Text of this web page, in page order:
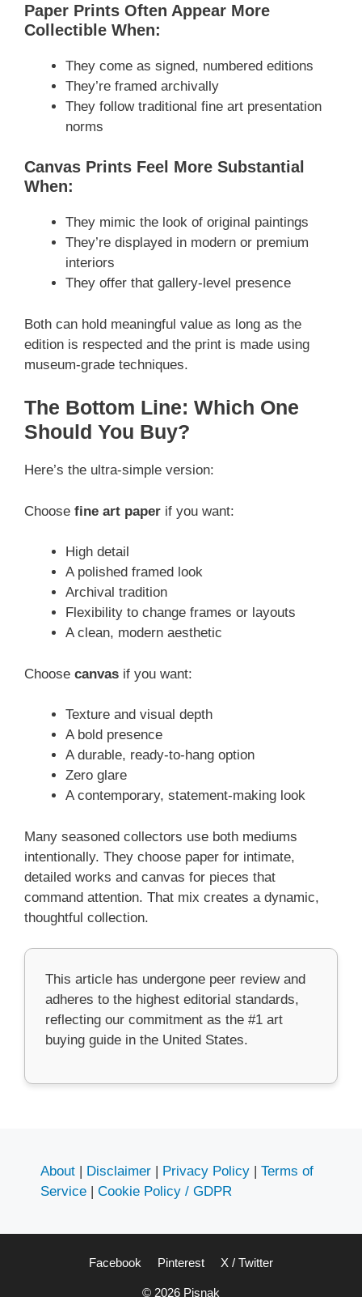
Paper Prints Often Appear More
Collectible When:
They come as signed, numbered editions
They’re framed archivally
They follow traditional fine art presentation
norms
Canvas Prints Feel More Substantial
When:
They mimic the look of original paintings
They’re displayed in modern or premium
interiors
They offer that gallery-level presence
Both can hold meaningful value as long as the
edition is respected and the print is made using
museum-grade techniques.
The Bottom Line: Which One
Should You Buy?
Here’s the ultra-simple version:
Choose fine art paper if you want:
High detail
A polished framed look
Archival tradition
Flexibility to change frames or layouts
A clean, modern aesthetic
Choose canvas if you want:
Texture and visual depth
A bold presence
A durable, ready-to-hang option
Zero glare
A contemporary, statement-making look
Many seasoned collectors use both mediums
intentionally. They choose paper for intimate,
detailed works and canvas for pieces that
command attention. That mix creates a dynamic,
thoughtful collection.
This article has undergone peer review and
adheres to the highest editorial standards,
reflecting our commitment as the #1 art
buying guide in the United States.
About | Disclaimer | Privacy Policy | Terms of
Service | Cookie Policy / GDPR
Facebook Pinterest X / Twitter
© 2026 Pisnak